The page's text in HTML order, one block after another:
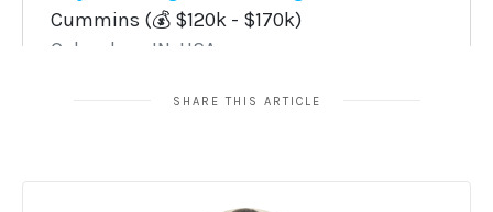
SHARE THIS ARTICLE